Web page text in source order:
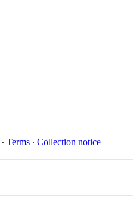
∙ Terms ∙ Collection notice